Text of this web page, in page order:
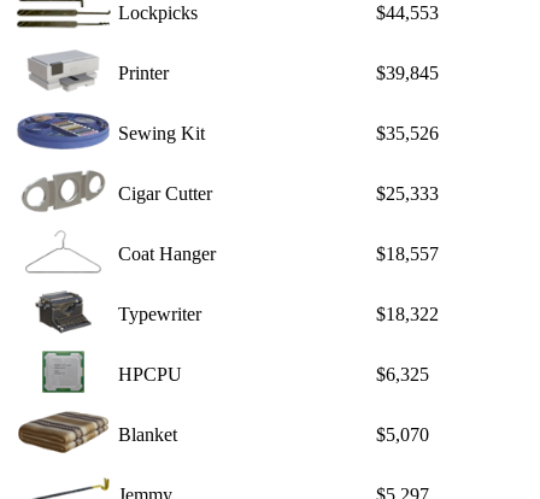
Lockpicks $44,553
Printer $39,845
Sewing Kit $35,526
Cigar Cutter $25,333
Coat Hanger $18,557
Typewriter $18,322
HPCPU $6,325
Blanket $5,070
Jemmy $5,297